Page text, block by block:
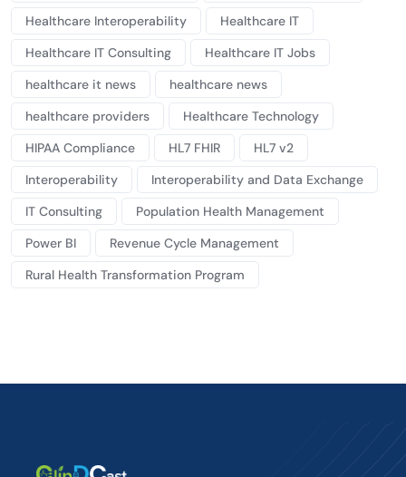
Healthcare Interoperability
Healthcare IT
Healthcare IT Consulting
Healthcare IT Jobs
healthcare it news
healthcare news
healthcare providers
Healthcare Technology
HIPAA Compliance
HL7 FHIR
HL7 v2
Interoperability
Interoperability and Data Exchange
IT Consulting
Population Health Management
Power BI
Revenue Cycle Management
Rural Health Transformation Program